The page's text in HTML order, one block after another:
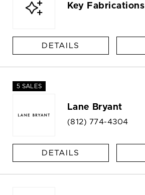
Key Fabrications
DETAILS
5 SALES
Lane Bryant
(812) 774-4304
DETAILS